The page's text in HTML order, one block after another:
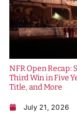
NFR Open Recap:
Third Win in Five
Title, and More
July 21, 2026